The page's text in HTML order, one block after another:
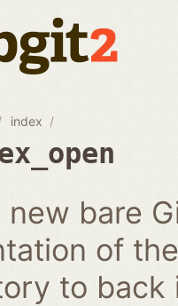
index
new bare
of
to back